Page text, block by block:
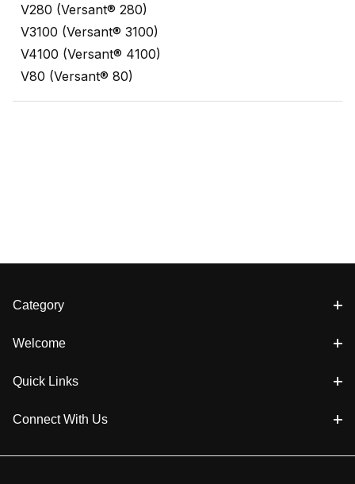
V280 (Versant® 280)
V3100 (Versant® 3100)
V4100 (Versant® 4100)
V80 (Versant® 80)
Category
Welcome
Quick Links
Connect With Us